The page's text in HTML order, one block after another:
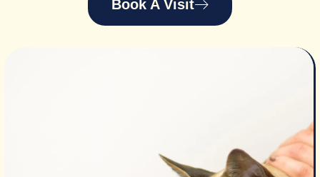
Book A Visit